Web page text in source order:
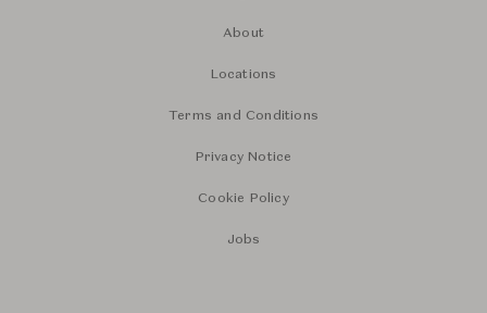
About
Locations
Terms and Conditions
Privacy Notice
Cookie Policy
Jobs